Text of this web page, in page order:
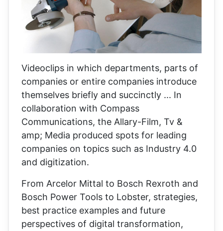
Videoclips in which departments, parts of
companies or entire companies introduce
themselves briefly and succinctly ... In
collaboration with Compass
Communications, the Allary-Film, Tv &
amp; Media produced spots for leading
companies on topics such as Industry 4.0
and digitization.
From Arcelor Mittal to Bosch Rexroth and
Bosch Power Tools to Lobster, strategies,
best practice examples and future
perspectives of digital transformation,